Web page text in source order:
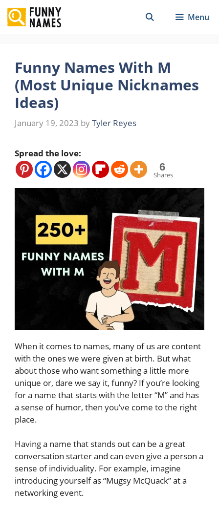
Skip
to
content
Menu
Funny Names With M
(Most Unique Nicknames
Ideas)
January 19, 2023 byTyler Reyes
Spread the love:
6
Shares
When it comes to names, many of us are content
with the ones we were given at birth. But what
about those who want something a little more
unique or, dare we say it, funny? If you’re looking
for a name that starts with the letter “M” and has
a sense of humor, then you’ve come to the right
place.
Having a name that stands out can be a great
conversation starter and can even give a person a
sense of individuality. For example, imagine
introducing yourself as “Mugsy McQuack” at a
networking event.